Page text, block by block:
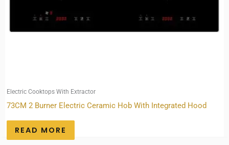
Electric Cooktops With Extractor
73CM 2 Burner Electric Ceramic Hob With Integrated Hood
READ MORE